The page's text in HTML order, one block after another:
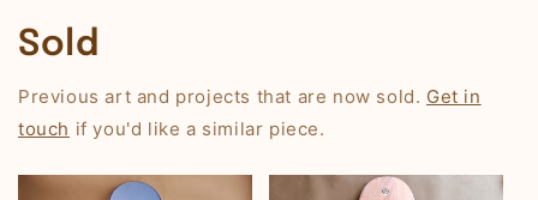
Sold
Previous art and projects that are now sold. Get in
touch if you'd like a similar piece.